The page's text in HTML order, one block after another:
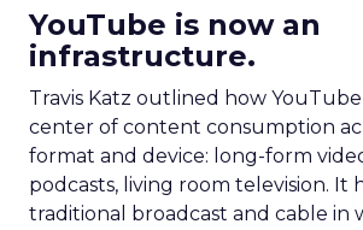
YouTube is now an
infrastructure.
Travis Katz outlined how
center of content consumption
format and device: long-form
podcasts, living room television. It
traditional broadcast and cable in